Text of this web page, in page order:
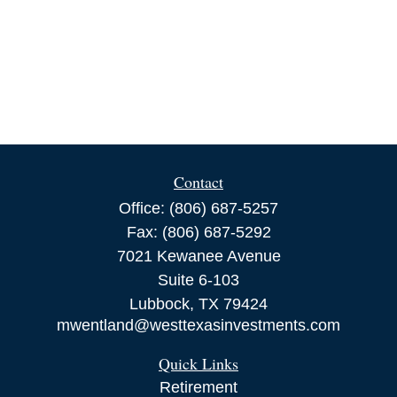
Contact
Office: (806) 687-5257
Fax: (806) 687-5292
7021 Kewanee Avenue
Suite 6-103
Lubbock, TX 79424
mwentland@westtexasinvestments.com
Quick Links
Retirement